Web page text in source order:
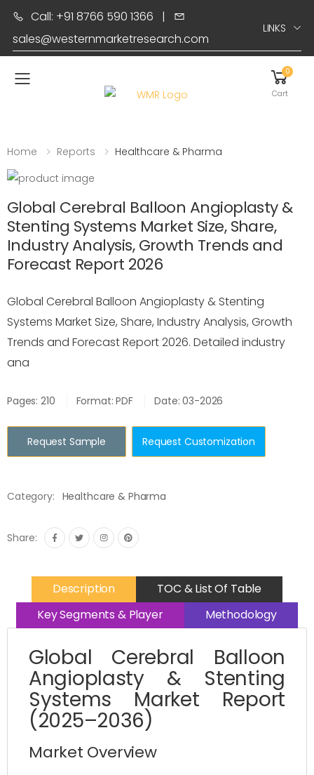
Call: +91 8766 590 1366 |
sales@westernmarketresearch.com
LINKS
Toggle mobile menu
0
Cart
Home Reports Healthcare & Pharma
Global Cerebral Balloon Angioplasty &
Stenting Systems Market Size, Share,
Industry Analysis, Growth Trends and
Forecast Report 2026
Global Cerebral Balloon Angioplasty & Stenting
Systems Market Size, Share, Industry Analysis, Growth
Trends and Forecast Report 2026. Detailed industry
ana
Pages: 210 Format: PDF Date: 03-2026
Request Sample Request Customization
Category: Healthcare & Pharma
Share:
Description
TOC & List Of Table
Key Segments & Player
Methodology
Global Cerebral Balloon
Angioplasty & Stenting
Systems Market Report
(2025–2036)
Market Overview